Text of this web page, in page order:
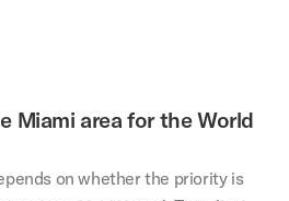
Miami area for the World
on whether the priority is